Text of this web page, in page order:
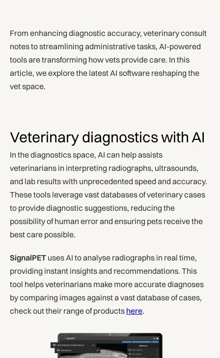
From enhancing diagnostic accuracy, veterinary consult
notes to streamlining administrative tasks, AI-powered
tools are transforming how vets provide care. In this
article, we explore the latest AI software reshaping the
vet space.
Veterinary diagnostics with AI
In the diagnostics space, AI can help assists
veterinarians in interpreting radiographs, ultrasounds,
and lab results with unprecedented speed and accuracy.
These tools leverage vast databases of veterinary cases
to provide diagnostic suggestions, reducing the
possibility of human error and ensuring pets receive the
best care possible.
SignalPET uses AI to analyse radiographs in real time,
providing instant insights and recommendations. This
tool helps veterinarians make more accurate diagnoses
by comparing images against a vast database of cases,
check out their range of products here.